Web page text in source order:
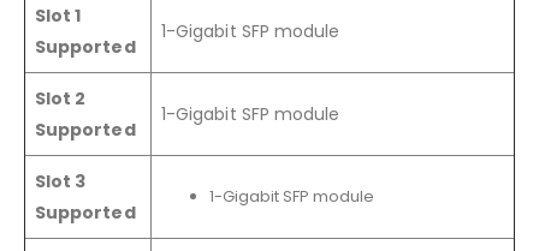
Slot 1
Supported
1-Gigabit SFP module
Slot 2
Supported
1-Gigabit SFP module
Slot 3
Supported
1-Gigabit SFP module